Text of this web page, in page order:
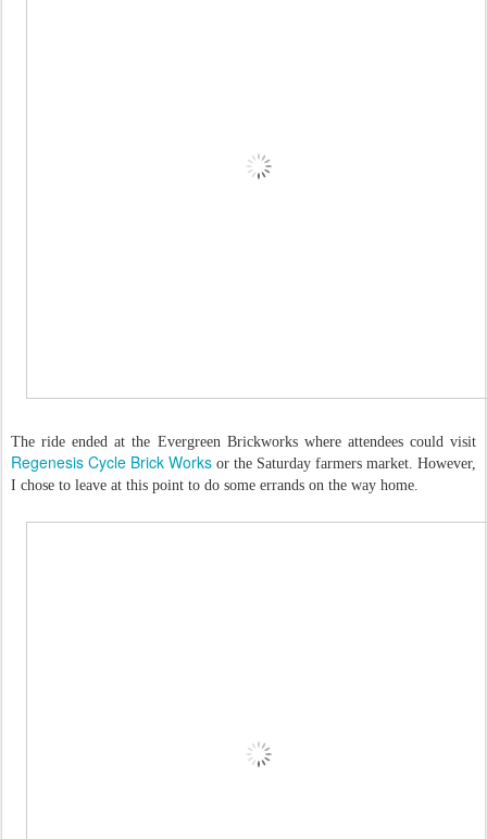
The ride ended at the Evergreen Brickworks where attendees could visit
Regenesis Cycle Brick Works or the Saturday farmers market. However,
I chose to leave at this point to do some errands on the way home.